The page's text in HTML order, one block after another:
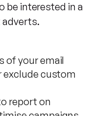
be interested in a
adverts.
of your email
exclude custom
report on